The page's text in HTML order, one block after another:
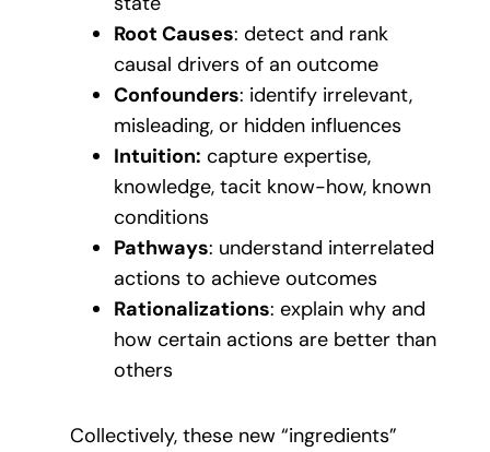
Root Causes: detect and rank
causal drivers of an outcome
Confounders: identify irrelevant,
misleading, or hidden influences
Intuition: capture expertise,
knowledge, tacit know-how, known
conditions
Pathways: understand interrelated
actions to achieve outcomes
Rationalizations: explain why and
how certain actions are better than
others
Collectively, these new “ingredients”